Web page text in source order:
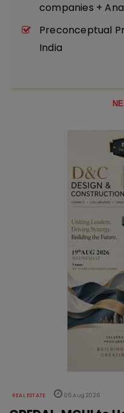
companies +
Preconceptual
India
REAL ESTATE 05 Aug 2026